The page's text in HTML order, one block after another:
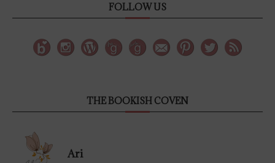
FOLLOW US
THE BOOKISH COVEN
Ari